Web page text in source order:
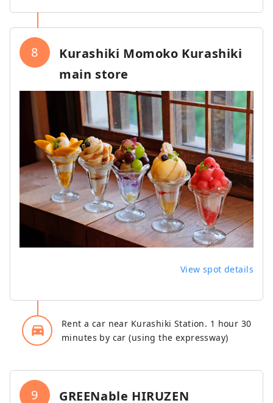
8
Kurashiki Momoko Kurashiki
main store
View spot details
directions_car_filled
Rent a car near Kurashiki Station. 1 hour 30
minutes by car (using the expressway)
9 GREENable HIRUZEN